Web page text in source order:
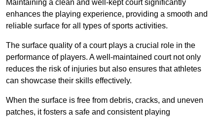
Maintaining a clean and well-kept court significantly
enhances the playing experience, providing a smooth and
reliable surface for all types of sports activities.
The surface quality of a court plays a crucial role in the
performance of players. A well-maintained court not only
reduces the risk of injuries but also ensures that athletes
can showcase their skills effectively.
When the surface is free from debris, cracks, and uneven
patches, it fosters a safe and consistent playing